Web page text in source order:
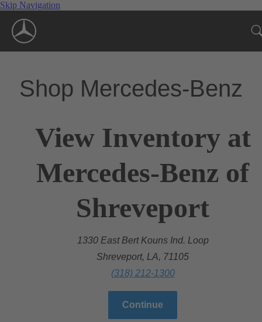
Skip Navigation
Shop Mercedes-Benz
View Inventory at
Mercedes-Benz of
Shreveport
1330 East Bert Kouns Ind. Loop
Shreveport, LA, 71105
(318) 212-1300
Continue